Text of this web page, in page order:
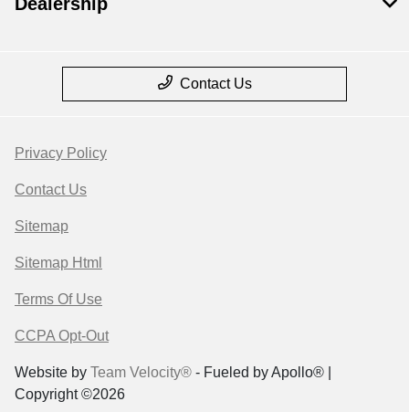
Contact Us
Privacy Policy
Contact Us
Sitemap
Sitemap Html
Terms Of Use
CCPA Opt-Out
Website by Team Velocity® - Fueled by Apollo® |
Copyright ©2026